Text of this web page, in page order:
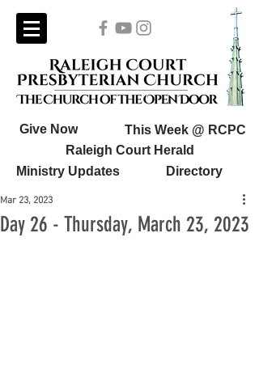
Give Now
This Week @ RCPC
Raleigh Court Herald
Ministry Updates
Directory
Day 26 - Thursday, March 23, 2023
Mar 23, 2023